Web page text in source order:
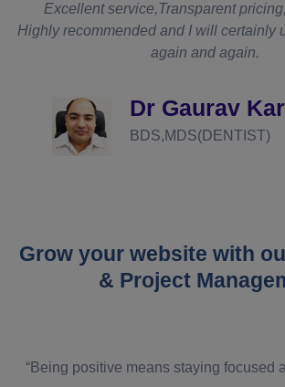
Excellent service,Transparent
Highly recommended and I will certainly
again and again.
Dr Gaurav
BDS,MDS(DENTIST)
Grow your website with
& Project
“Being positive means staying focused